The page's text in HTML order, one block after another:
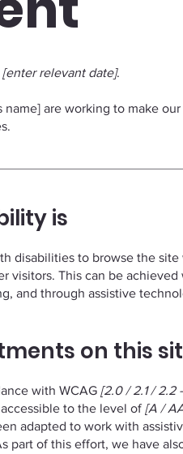
[enter relevant date].
are working to make
is
disabilities to browse the site
visitors. This can be
and through assistive
on this
with WCAG [2.0 / 2.1 / 2.2
to the level of[A /
adapted to work with
part of this effort, we have